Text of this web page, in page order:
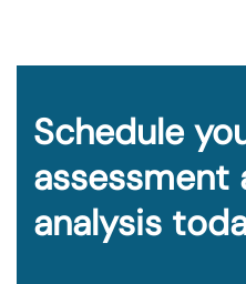
Schedule
assessment
analysis